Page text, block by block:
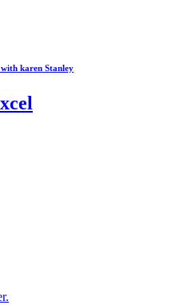
karen Stanley